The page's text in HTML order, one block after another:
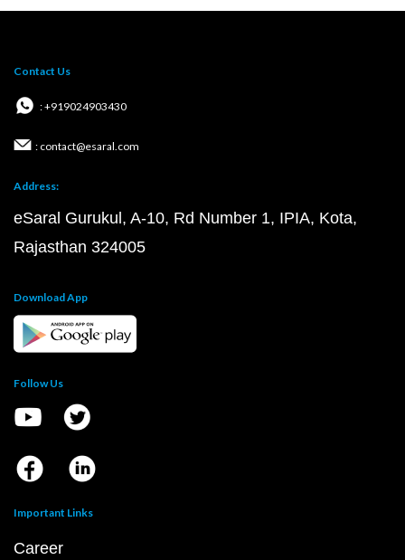
Contact Us
: +919024903430
: contact@esaral.com
Address:
eSaral Gurukul, A-10, Rd Number 1, IPIA, Kota,
Rajasthan 324005
Download App
Follow Us
Important Links
Career